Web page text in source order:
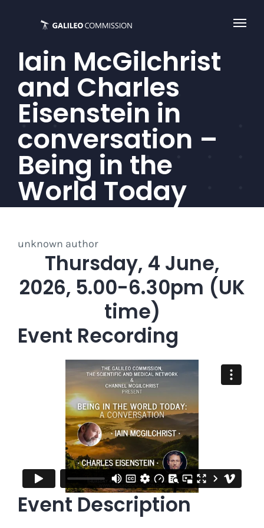
Iain McGilchrist
and Charles
Eisenstein in
conversation –
Being in the
World Today
unknown author
Thursday, 4 June,
2026, 5.00-6.30pm (UK
time)
Event Recording
Event Description